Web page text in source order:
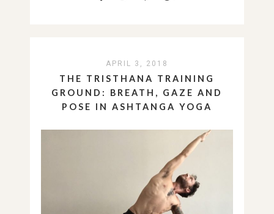
APRIL 3, 2018
THE TRISTHANA TRAINING
GROUND: BREATH, GAZE AND
POSE IN ASHTANGA YOGA